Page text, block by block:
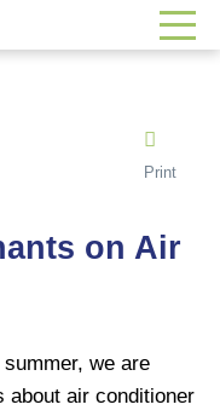
Print
on Air
we are
about air conditioner